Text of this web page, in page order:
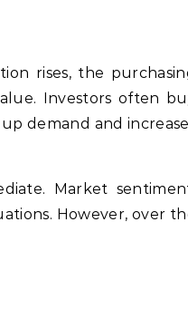
rises, the
Investors often
demand and
Market
However, over